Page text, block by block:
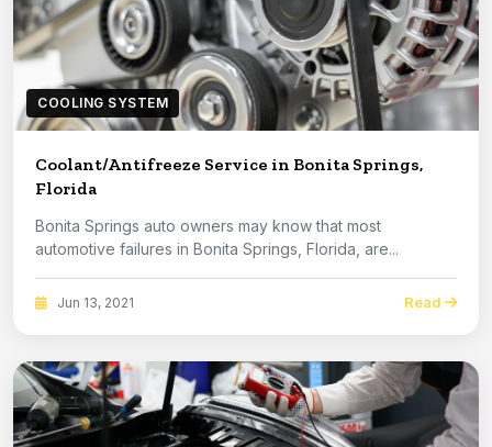
COOLING SYSTEM
Coolant/Antifreeze Service in Bonita Springs,
Florida
Bonita Springs auto owners may know that most
automotive failures in Bonita Springs, Florida, are...
Jun 13, 2021 Read